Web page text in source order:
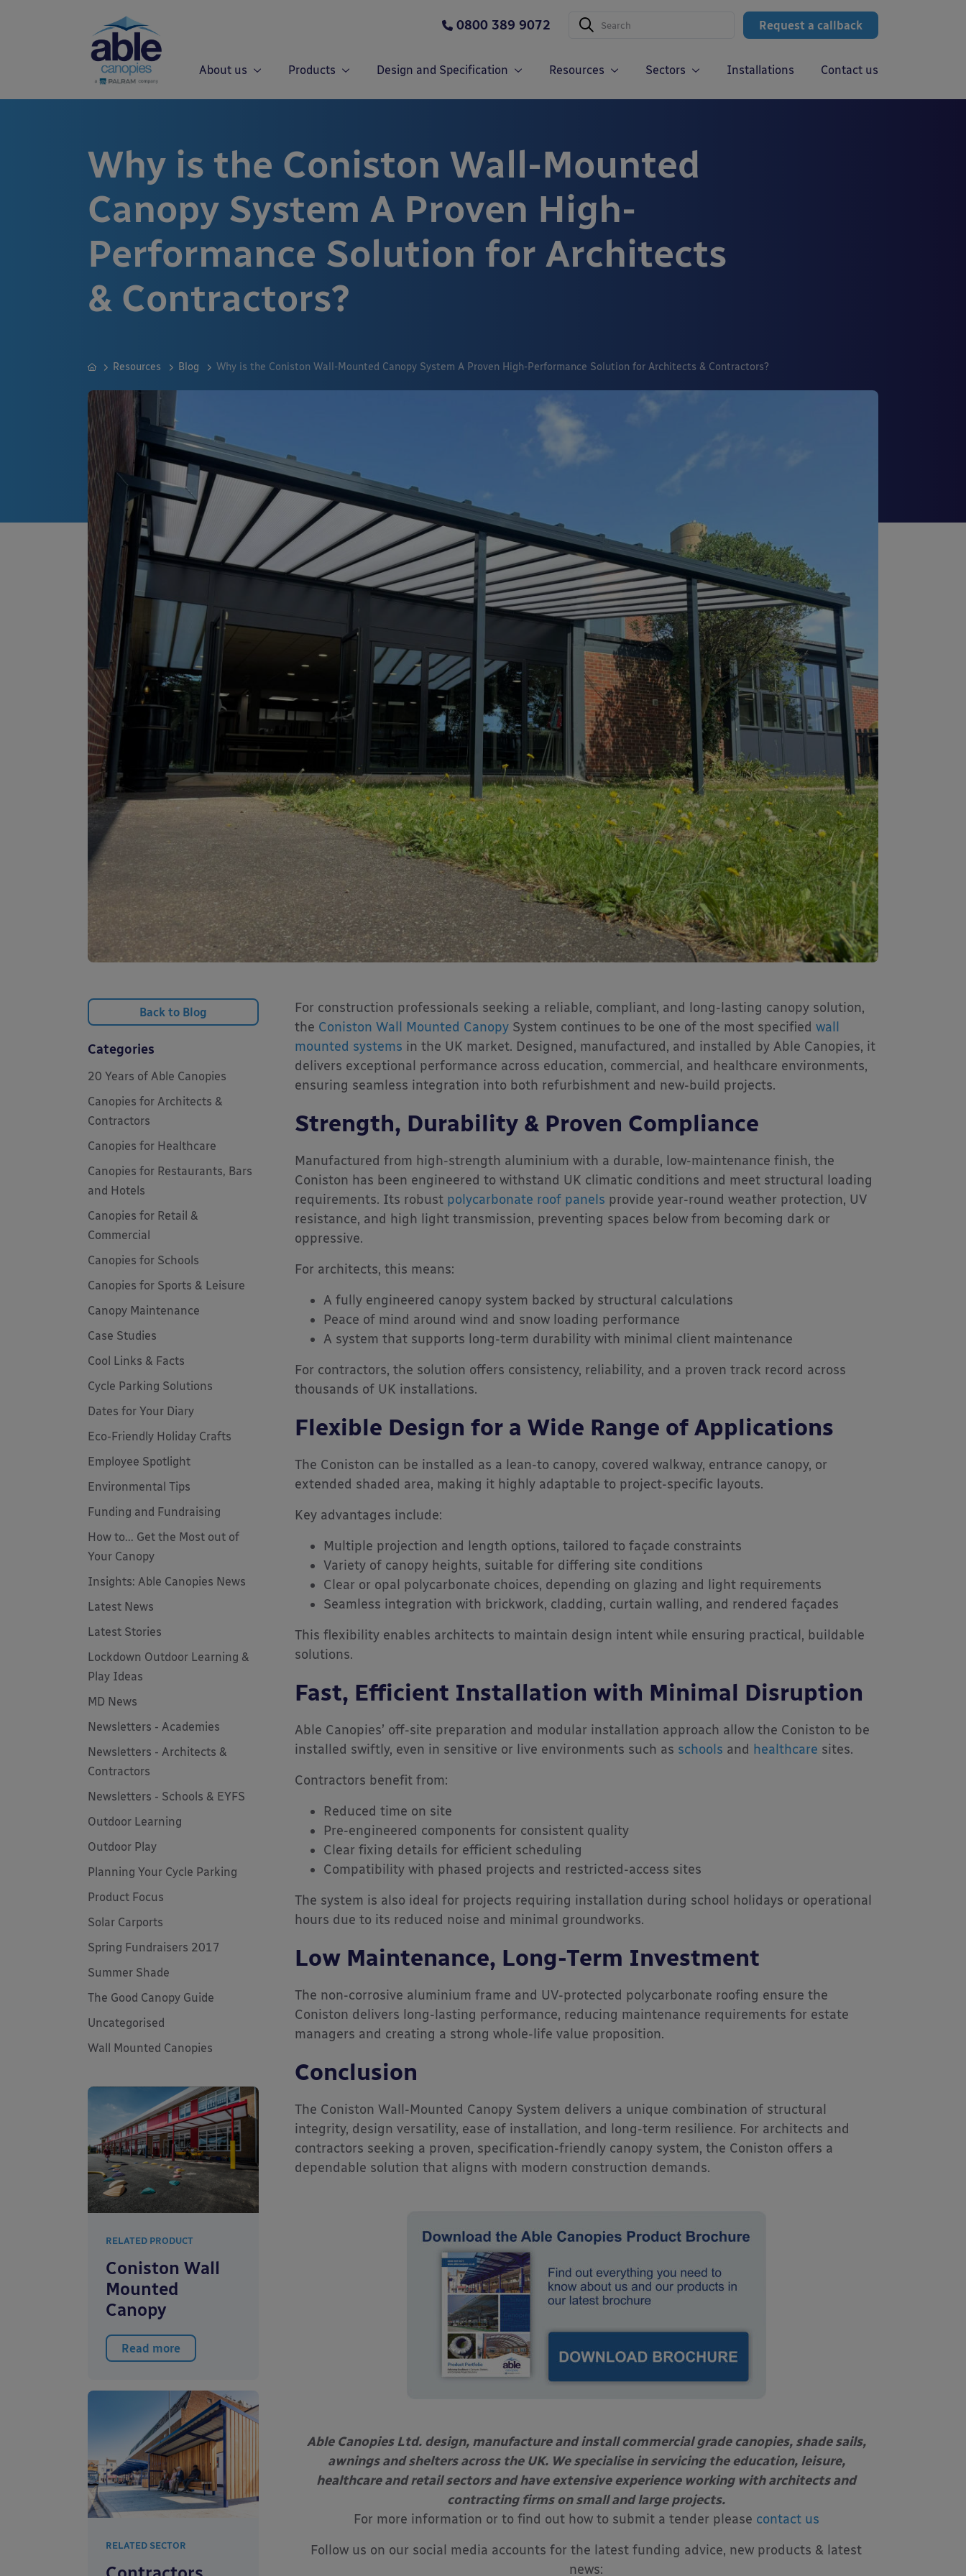
Request a callback
0800 389 9072
About us Products Design and Specification Resources Sectors Installations Contact us
Why is the Coniston Wall-Mounted
Canopy System A Proven High-
Performance Solution for Architects
& Contractors?
Resources Blog Why is the Coniston Wall-Mounted Canopy System A Proven High-Performance Solution for Architects & Contractors?
For construction professionals seeking a reliable, compliant, and long-lasting canopy solution,
the Coniston Wall Mounted CanopySystem continues to be one of the most specified wall
mounted systems in the UK market. Designed, manufactured, and installed by Able Canopies, it
delivers exceptional performance across education, commercial, and healthcare environments,
ensuring seamless integration into both refurbishment and new-build projects.
Strength, Durability & Proven Compliance
Manufactured from high-strength aluminium with a durable, low-maintenance finish, the
Coniston has been engineered to withstand UK climatic conditions and meet structural loading
requirements. Its robust polycarbonate roof panels provide year-round weather protection, UV
resistance, and high light transmission, preventing spaces below from becoming dark or
oppressive.
For architects, this means:
A fully engineered canopy system backed by structural calculations
Peace of mind around wind and snow loading performance
A system that supports long-term durability with minimal client maintenance
For contractors, the solution offers consistency, reliability, and a proven track record across
thousands of UK installations.
Flexible Design for a Wide Range of Applications
The Coniston can be installed as a lean-to canopy, covered walkway, entrance canopy, or
extended shaded area, making it highly adaptable to project-specific layouts.
Key advantages include:
Multiple projection and length options, tailored to façade constraints
Variety of canopy heights, suitable for differing site conditions
Clear or opal polycarbonate choices, depending on glazing and light requirements
Seamless integration with brickwork, cladding, curtain walling, and rendered façades
This flexibility enables architects to maintain design intent while ensuring practical, buildable
solutions.
Fast, Efficient Installation with Minimal Disruption
Able Canopies’ off-site preparation and modular installation approach allow the Coniston to be
installed swiftly, even in sensitive or live environments such as schools and healthcare sites.
Contractors benefit from:
Reduced time on site
Pre-engineered components for consistent quality
Clear fixing details for efficient scheduling
Compatibility with phased projects and restricted-access sites
The system is also ideal for projects requiring installation during school holidays or operational
hours due to its reduced noise and minimal groundworks.
Low Maintenance, Long-Term Investment
The non-corrosive aluminium frame and UV-protected polycarbonate roofing ensure the
Coniston delivers long-lasting performance, reducing maintenance requirements for estate
managers and creating a strong whole-life value proposition.
Conclusion
The Coniston Wall-Mounted Canopy System delivers a unique combination of structural
integrity, design versatility, ease of installation, and long-term resilience. For architects and
contractors seeking a proven, specification-friendly canopy system, the Coniston offers a
dependable solution that aligns with modern construction demands.
Able Canopies Ltd. design, manufacture and install commercial grade canopies, shade sails,
awnings and shelters across the UK. We specialise in servicing the education, leisure,
healthcare and retail sectors and have extensive experience working with architectsand
contracting firms on small and large projects.
For more information or to find out how to submit a tender please contact us
Follow us on our social media accounts for the latest funding advice, new products & latest
news:
Back to Blog
Categories
20 Years of Able Canopies
Canopies for Architects &
Contractors
Canopies for Healthcare
Canopies for Restaurants, Bars
and Hotels
Canopies for Retail &
Commercial
Canopies for Schools
Canopies for Sports & Leisure
Canopy Maintenance
Case Studies
Cool Links & Facts
Cycle Parking Solutions
Dates for Your Diary
Eco-Friendly Holiday Crafts
Employee Spotlight
Environmental Tips
Funding and Fundraising
How to... Get the Most out of
Your Canopy
Insights: Able Canopies News
Latest News
Latest Stories
Lockdown Outdoor Learning &
Play Ideas
MD News
Newsletters - Academies
Newsletters - Architects &
Contractors
Newsletters - Schools & EYFS
Outdoor Learning
Outdoor Play
Planning Your Cycle Parking
Product Focus
Solar Carports
Spring Fundraisers 2017
Summer Shade
The Good Canopy Guide
Uncategorised
Wall Mounted Canopies
RELATED PRODUCT
Coniston Wall
Mounted
Canopy
Read more
RELATED SECTOR